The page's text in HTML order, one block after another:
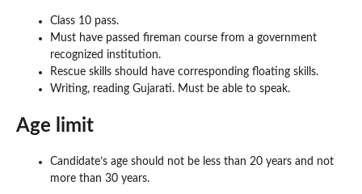
Class 10 pass.
Must have passed fireman course from a government
recognized institution.
Rescue skills should have corresponding floating skills.
Writing, reading Gujarati. Must be able to speak.
Age limit
Candidate’s age should not be less than 20 years and not
more than 30 years.